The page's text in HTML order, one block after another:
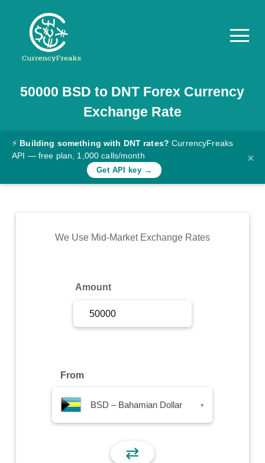
Pricing
Documentation
Converter
Rates
Commodity
50000 BSD to DNT Forex Currency
Exchange Rate
⚡ Building something with DNT rates? CurrencyFreaks
API — free plan, 1,000 calls/month
Get API key →
×
We Use Mid-Market Exchange Rates
Amount
From
BSD – Bahamian Dollar ▾
⇄